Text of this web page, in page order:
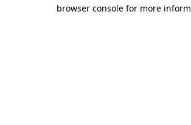
browser console for more